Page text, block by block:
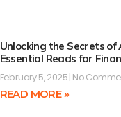
Unlocking the Secrets of
Essential Reads for
February 5, 2025 No
READ MORE »